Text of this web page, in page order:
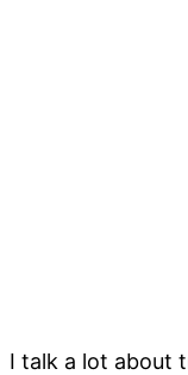
I talk a lot about